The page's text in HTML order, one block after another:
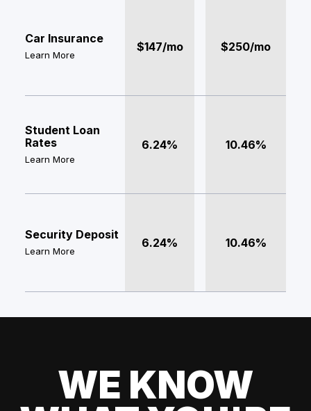
Car Insurance
Learn More
$147/mo $250/mo
Student Loan
Rates
Learn More
6.24% 10.46%
Security Deposit
Learn More
6.24% 10.46%
WE KNOW